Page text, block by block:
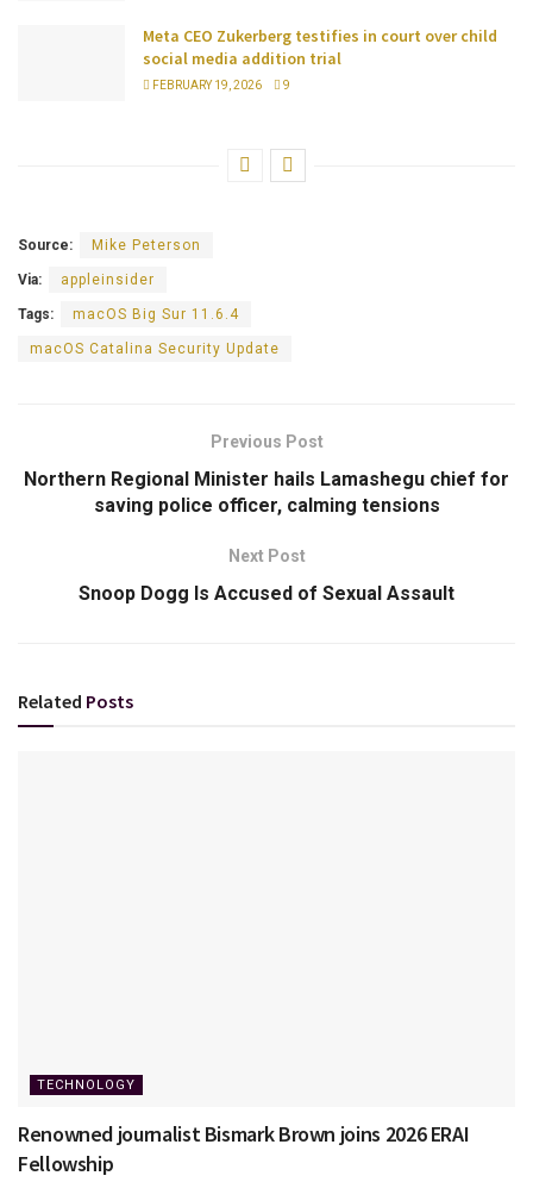
Meta CEO Zukerberg testifies in court over child
social media addition trial
FEBRUARY 19, 2026 9
Source: Mike Peterson
Via: appleinsider
Tags: macOS Big Sur 11.6.4
macOS Catalina Security Update
Previous Post
Northern Regional Minister hails Lamashegu chief for
saving police officer, calming tensions
Next Post
Snoop Dogg Is Accused of Sexual Assault
Related Posts
TECHNOLOGY
Renowned journalist Bismark Brown joins 2026 ERAI
Fellowship